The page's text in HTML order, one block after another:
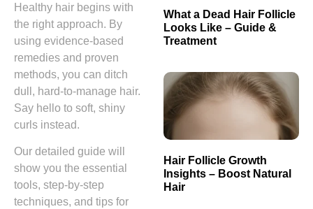
Healthy hair begins with
the right approach. By
using evidence-based
remedies and proven
methods, you can ditch
dull, hard-to-manage hair.
Say hello to soft, shiny
curls instead.
Our detailed guide will
show you the essential
tools, step-by-step
techniques, and tips for
What a Dead Hair Follicle
Looks Like – Guide &
Treatment
Hair Follicle Growth
Insights – Boost Natural
Hair